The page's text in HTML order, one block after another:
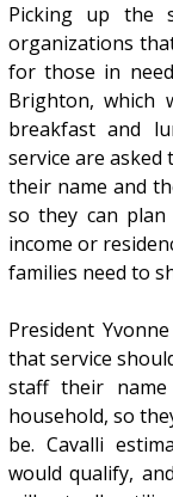
Picking up the
organizations
for those in
Brighton, which
breakfast and
service are asked
their name and
so they can
income or
families need to
President
that service
staff their
household, so
be. Cavalli
would qualify,